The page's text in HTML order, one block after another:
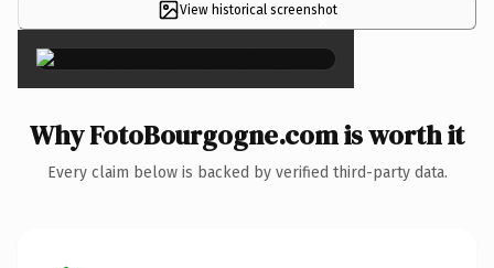
View historical screenshot
×
Why FotoBourgogne.com is worth it
Every claim below is backed by verified third-party data.